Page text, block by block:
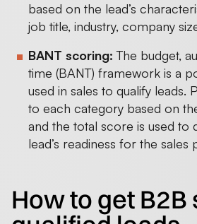
based on the lead’s
job title, industry, company
BANT scoring:The budget,
time (BANT) framework is a
used in sales to qualify leads.
to each category based on
and the total score is used to
lead’s readiness for the sales
How to get B2B